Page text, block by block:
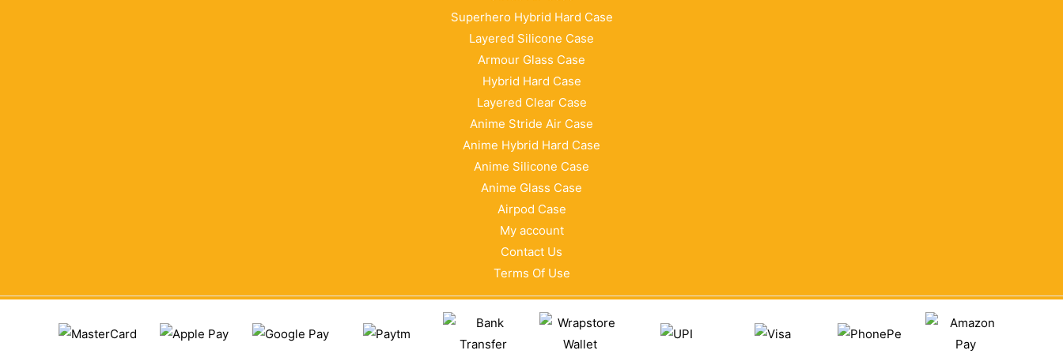
Superhero Hybrid Hard Case
Layered Silicone Case
Armour Glass Case
Hybrid Hard Case
Layered Clear Case
Anime Stride Air Case
Anime Hybrid Hard Case
Anime Silicone Case
Anime Glass Case
Airpod Case
My account
Contact Us
Terms Of Use